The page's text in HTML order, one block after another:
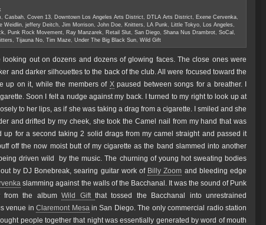
, Casbah, Coven 13, Downtown Los Angeles Arts District, DTLA Arts District, Exene Cervenka,
Weidlin, jeffery Deitch, Jim Morrison, John Doe, Knitters , LA Punk, Little Tokyo, Los Angeles ,
, Punk Rock Movement, Ray Manzarek, Retail Slut, San Diego, Shana Nus Drambrot, SoCal ,
, Tijauna No, Tim Maze, Under The Big Black Sun, Wild Gift
looking out on dozens and dozens of glowing faces. The close ones were
and darker silhouettes to the back of the club. All were focused toward the
up on it, while the members of Xpaused between songs for a breather. I
Soon I felt a nudge against my back. I turned to my right to look up at
to her lips, as if she was taking a drag from a cigarette. I smiled and she
and drifted by my cheek, she took the Camel nail from my hand that was
up for a second taking 2 solid drags from my camel straight and passed it
off the now moist butt of my cigarette as the band slammed into another
driven wild by the music. The churning of young hot sweating bodies
by DJ Bonebreak, searing guitar work of Billy Zoom and bleeding edge
slamming against the walls of the Bacchanal. It was the sound of Punk
from the albumWild Giftthat tossed the Bacchanal into unrestrained
venue inClaremont Mesain San Diego. The only commercial radio station
people together that night was essentially generated by word of mouth